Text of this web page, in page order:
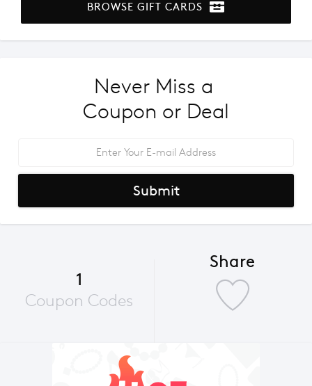
BROWSE GIFT CARDS
Never Miss a
Coupon or Deal
Submit
1
Coupon Codes
Share